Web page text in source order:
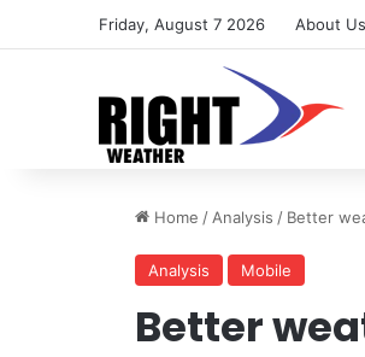
Friday, August 7 2026 About Us
Home / Analysis / Better
Analysis Mobile
Better